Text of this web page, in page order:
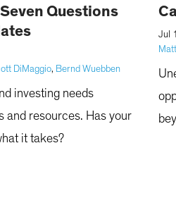
Questions
investing needs
and resources. Has your
it takes?
DiMaggio, Bernd Wuebben
Jul